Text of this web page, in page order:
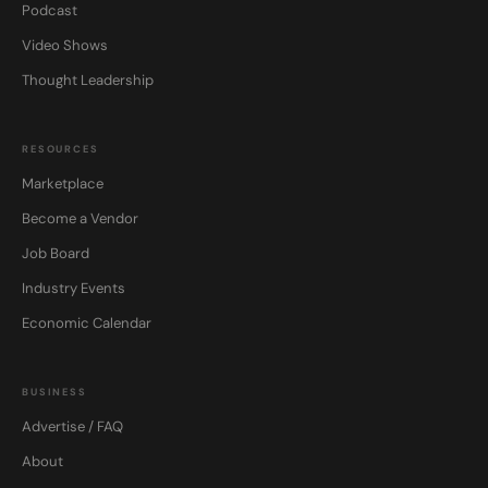
Podcast
Video Shows
Thought Leadership
RESOURCES
Marketplace
Become a Vendor
Job Board
Industry Events
Economic Calendar
BUSINESS
Advertise / FAQ
About